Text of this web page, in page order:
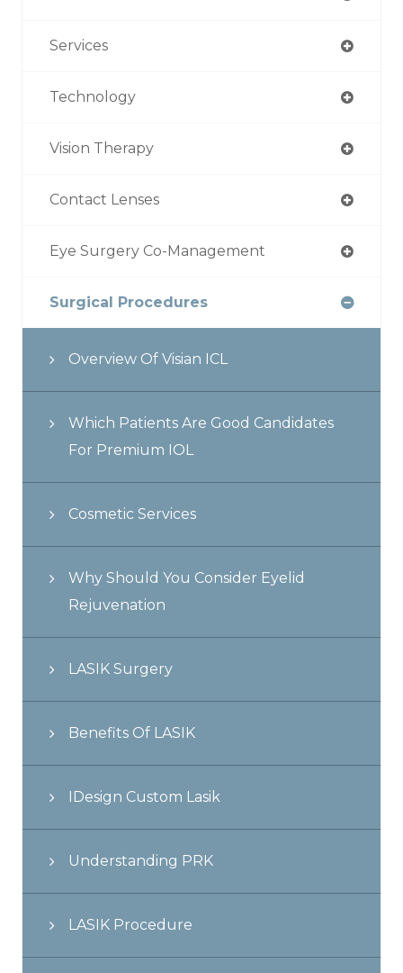
Services
Technology
Vision Therapy
Contact Lenses
Eye Surgery Co-Management
Surgical Procedures
Overview Of Visian ICL
Which Patients Are Good Candidates
For Premium IOL
Cosmetic Services
Why Should You Consider Eyelid
Rejuvenation
LASIK Surgery
Benefits Of LASIK
IDesign Custom Lasik
Understanding PRK
LASIK Procedure